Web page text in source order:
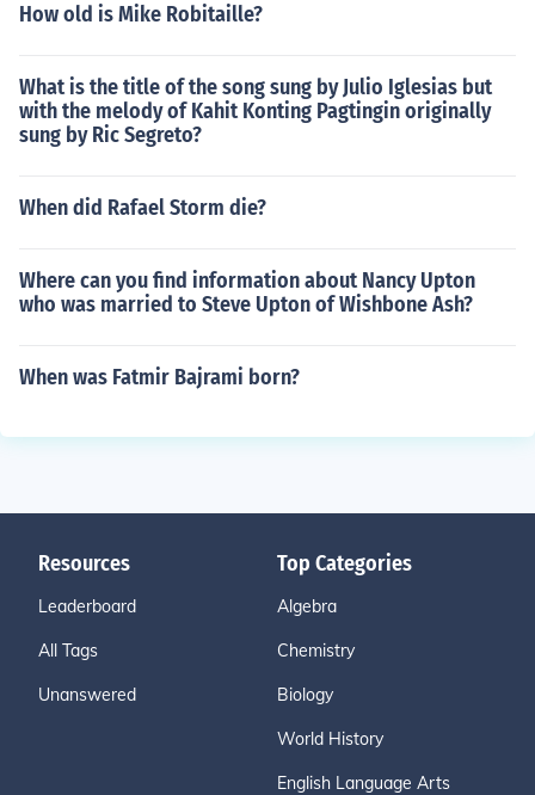
How old is Mike Robitaille?
What is the title of the song sung by Julio Iglesias but
with the melody of Kahit Konting Pagtingin originally
sung by Ric Segreto?
When did Rafael Storm die?
Where can you find information about Nancy Upton
who was married to Steve Upton of Wishbone Ash?
When was Fatmir Bajrami born?
Resources
Leaderboard
All Tags
Unanswered
Top Categories
Algebra
Chemistry
Biology
World History
English Language Arts